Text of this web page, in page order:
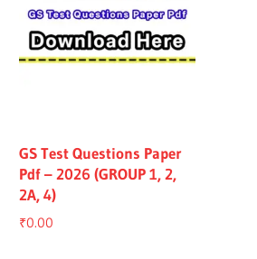
GS Test Questions Paper
Pdf – 2026 (GROUP 1, 2,
2A, 4)
₹0.00